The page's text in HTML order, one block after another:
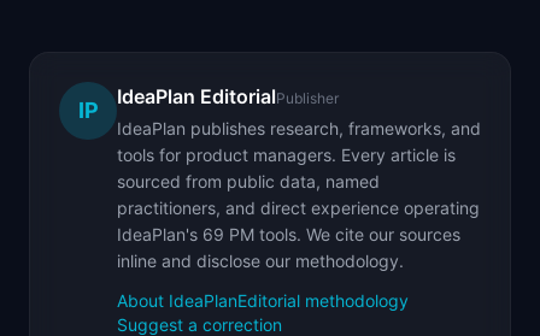
IP
IdeaPlan EditorialPublisher
IdeaPlan publishes research, frameworks, and
tools for product managers. Every article is
sourced from public data, named
practitioners, and direct experience operating
IdeaPlan's 69 PM tools. We cite our sources
inline and disclose our methodology.
About IdeaPlanEditorial methodology
Suggest a correction